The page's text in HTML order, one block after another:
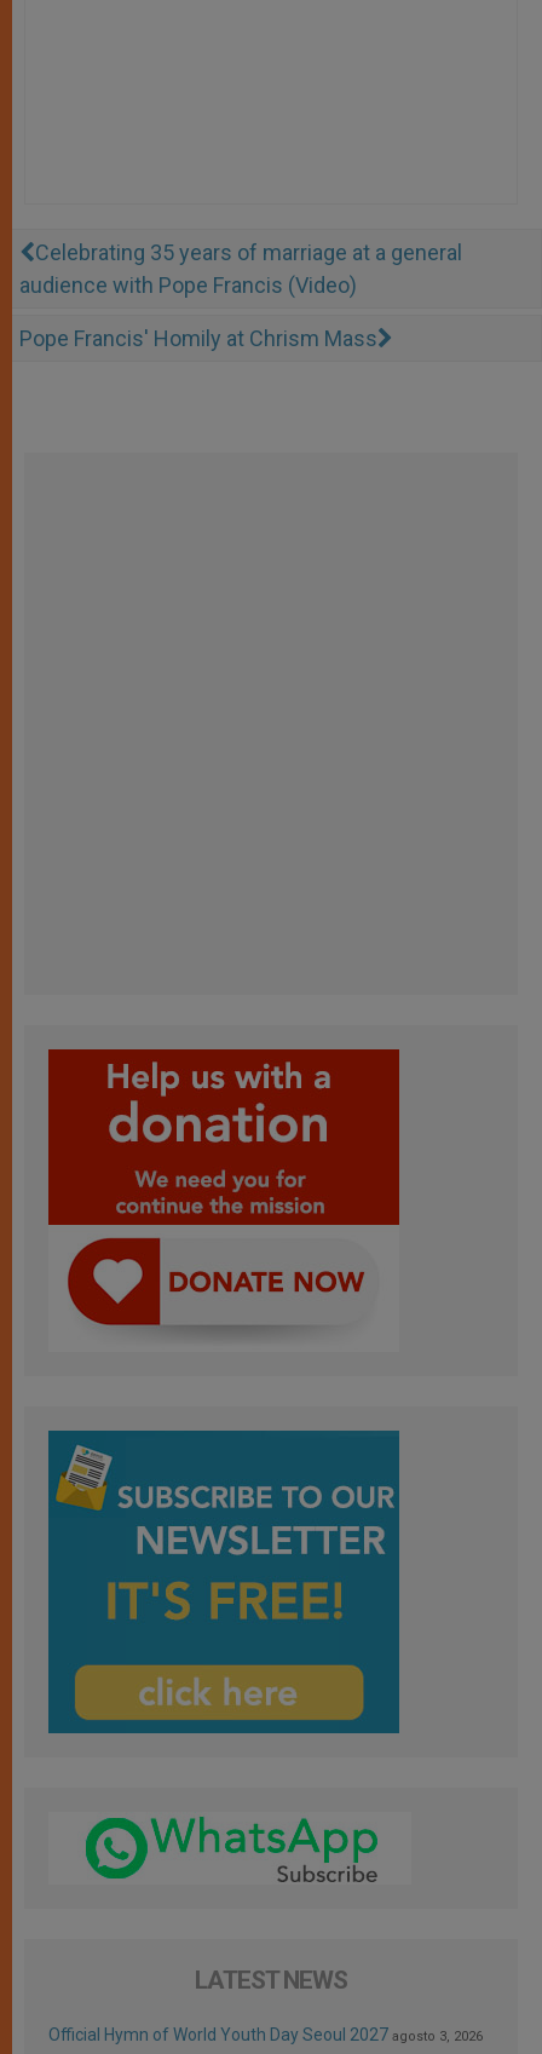
Celebrating 35 years of marriage at a general
audience with Pope Francis (Video)
Pope Francis' Homily at Chrism Mass
LATEST NEWS
Official Hymn of World Youth Day Seoul 2027 agosto 3, 2026